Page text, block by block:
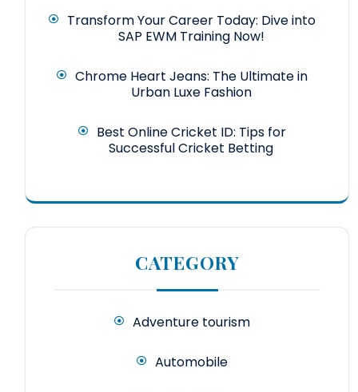
Transform Your Career Today: Dive into
SAP EWM Training Now!
Chrome Heart Jeans: The Ultimate in
Urban Luxe Fashion
Best Online Cricket ID: Tips for
Successful Cricket Betting
CATEGORY
Adventure tourism
Automobile